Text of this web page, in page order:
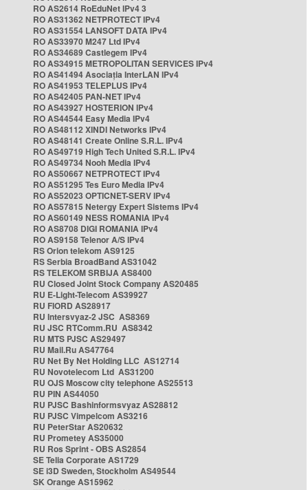
RO AS2614 RoEduNet IPv4 3
RO AS31362 NETPROTECT IPv4
RO AS31554 LANSOFT DATA IPv4
RO AS33970 M247 Ltd IPv4
RO AS34689 Castlegem IPv4
RO AS34915 METROPOLITAN SERVICES IPv4
RO AS41494 Asociația InterLAN IPv4
RO AS41953 TELEPLUS IPv4
RO AS42405 PAN-NET IPv4
RO AS43927 HOSTERION IPv4
RO AS44544 Easy Media IPv4
RO AS48112 XINDI Networks IPv4
RO AS48141 Create Online S.R.L. IPv4
RO AS49719 High Tech United S.R.L. IPv4
RO AS49734 Nooh Media IPv4
RO AS50667 NETPROTECT IPv4
RO AS51295 Tes Euro Media IPv4
RO AS52023 OPTICNET-SERV IPv4
RO AS57815 Netergy Expert Sistems IPv4
RO AS60149 NESS ROMANIA IPv4
RO AS8708 DIGI ROMANIA IPv4
RO AS9158 Telenor A/S IPv4
RS Orion telekom AS9125
RS Serbia BroadBand AS31042
RS TELEKOM SRBIJA AS8400
RU Closed Joint Stock Company AS20485
RU E-Light-Telecom AS39927
RU FIORD AS28917
RU Intersvyaz-2 JSC AS8369
RU JSC RTComm.RU AS8342
RU MTS PJSC AS29497
RU Mail.Ru AS47764
RU Net By Net Holding LLC AS12714
RU Novotelecom Ltd AS31200
RU OJS Moscow city telephone AS25513
RU PIN AS44050
RU PJSC Bashinformsvyaz AS28812
RU PJSC Vimpelcom AS3216
RU PeterStar AS20632
RU Prometey AS35000
RU Ros Sprint - OBS AS2854
SE Telia Corporate AS1729
SE i3D Sweden, Stockholm AS49544
SK Orange AS15962